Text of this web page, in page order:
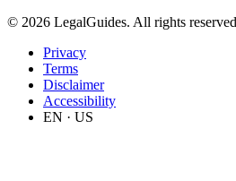
© 2026 LegalGuides. All rights
Privacy
Terms
Disclaimer
Accessibility
EN · US